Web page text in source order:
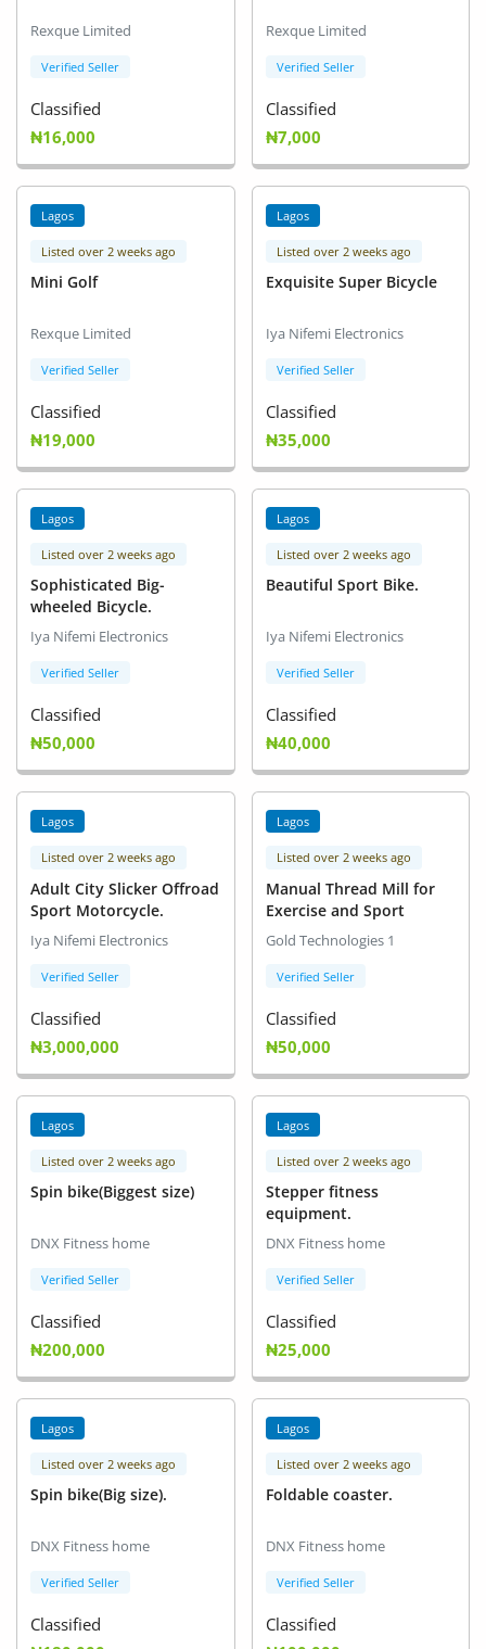
Help/Support
Login
Location
Rexque Limited
Verified Seller
Classified
₦16,000
Rexque Limited
Verified Seller
Classified
₦7,000
Lagos
Listed over 2 weeks ago
Mini Golf
Rexque Limited
Verified Seller
Classified
₦19,000
Lagos
Listed over 2 weeks ago
Exquisite Super Bicycle
Iya Nifemi Electronics
Verified Seller
Classified
₦35,000
Lagos
Listed over 2 weeks ago
Sophisticated Big-
wheeled Bicycle.
Iya Nifemi Electronics
Verified Seller
Classified
₦50,000
Lagos
Listed over 2 weeks ago
Beautiful Sport Bike.
Iya Nifemi Electronics
Verified Seller
Classified
₦40,000
Lagos
Listed over 2 weeks ago
Adult City Slicker Offroad
Sport Motorcycle.
Iya Nifemi Electronics
Verified Seller
Classified
₦3,000,000
Lagos
Listed over 2 weeks ago
Manual Thread Mill for
Exercise and Sport
Gold Technologies 1
Verified Seller
Classified
₦50,000
Lagos
Listed over 2 weeks ago
Spin bike(Biggest size)
DNX Fitness home
Verified Seller
Classified
₦200,000
Lagos
Listed over 2 weeks ago
Stepper fitness
equipment.
DNX Fitness home
Verified Seller
Classified
₦25,000
Lagos
Listed over 2 weeks ago
Spin bike(Big size).
DNX Fitness home
Verified Seller
Classified
Lagos
Listed over 2 weeks ago
Foldable coaster.
DNX Fitness home
Verified Seller
Classified